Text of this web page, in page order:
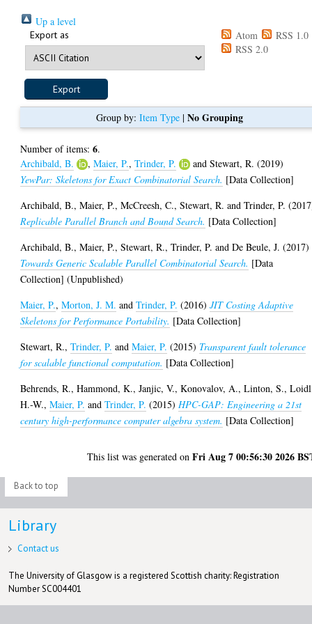
Up a level
Export as Atom
RSS 1.0
RSS 2.0
Group by: Item Type| No Grouping
Number of items:6.
Archibald, B.
,Maier, P.,Trinder, P. andStewart, R. (2019)
YewPar: Skeletons for Exact Combinatorial Search. [Data Collection]
Archibald, B.,Maier, P.,McCreesh, C.,Stewart, R. andTrinder, P.
Replicable Parallel Branch and Bound Search. [Data Collection]
Archibald, B.,Maier, P.,Stewart, R.,Trinder, P. andDe Beule, J. (2017)
Towards Generic Scalable Parallel Combinatorial Search. [Data
Collection] (Unpublished)
Maier, P.,Morton, J. M. andTrinder, P. (2016)JIT Costing Adaptive
Skeletons for Performance Portability. [Data Collection]
Stewart, R.,Trinder, P. andMaier, P. (2015) Transparent fault tolerance
for scalable functional computation. [Data Collection]
Behrends, R.,Hammond, K.,Janjic, V.,Konovalov, A.,Linton, S.,
H.-W.,Maier, P. andTrinder, P. (2015) HPC-GAP: Engineering a 21st
century high-performance computer algebra system. [Data Collection]
This list was generated onFri Aug 7 00:56:30 2026
Back to top
Library
Contact us
The University of Glasgow is a registered Scottish charity: Registration
Number SC004401